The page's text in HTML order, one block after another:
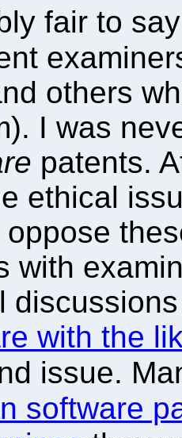
fair to
others
I was
patents.
ethical
with
with the
issue.
software